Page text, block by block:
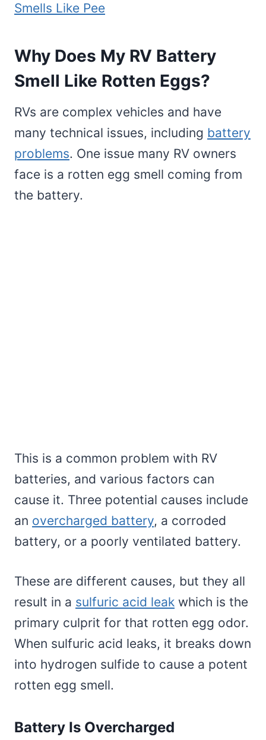
Smells Like Pee
Why Does My RV Battery
Smell Like Rotten Eggs?
RVs are complex vehicles and have
many technical issues, including battery
problems. One issue many RV owners
face is a rotten egg smell coming from
the battery.
This is a common problem with RV
batteries, and various factors can
cause it. Three potential causes include
an overcharged battery, a corroded
battery, or a poorly ventilated battery.
These are different causes, but they all
result in a sulfuric acid leak which is the
primary culprit for that rotten egg odor.
When sulfuric acid leaks, it breaks down
into hydrogen sulfide to cause a potent
rotten egg smell.
Battery Is Overcharged